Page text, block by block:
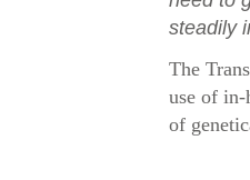
steadily
The
use of
of